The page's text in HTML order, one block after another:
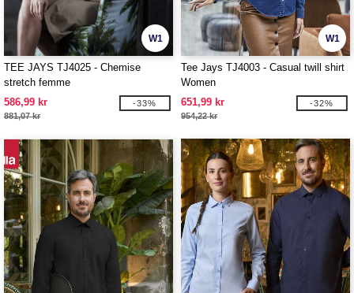
W1
TEE JAYS TJ4025 - Chemise
stretch femme
586,99 kr
881,07 kr
-33%
W1
Tee Jays TJ4003 - Casual twill shirt
Women
651,99 kr
954,22 kr
-32%